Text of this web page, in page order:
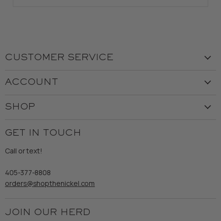
CUSTOMER SERVICE
Customer Service
Shipping
Refund Policy
ACCOUNT
Returns & Exchanges
SHOP
Wooden Nickel Wear
Sale
GET IN TOUCH
Call or text!
405-377-8808
orders@shopthenickel.com
JOIN OUR HERD